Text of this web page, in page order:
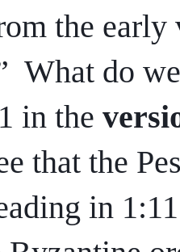
the
What do
in the
that the
in